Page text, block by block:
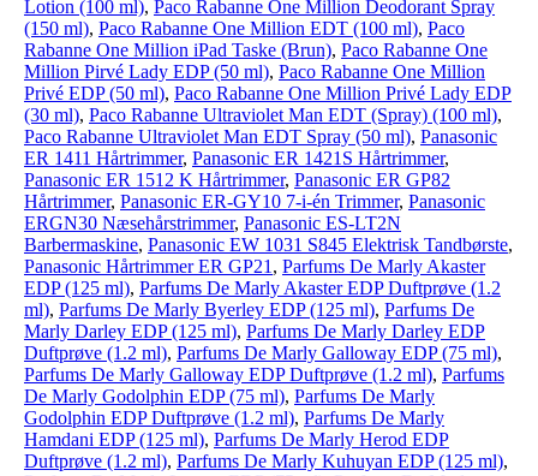
Lotion (100 ml), Paco Rabanne One Million Deodorant Spray
(150 ml), Paco Rabanne One Million EDT (100 ml), Paco
Rabanne One Million iPad Taske (Brun), Paco Rabanne One
Million Pirvé Lady EDP (50 ml), Paco Rabanne One Million
Privé EDP (50 ml), Paco Rabanne One Million Privé Lady EDP
(30 ml), Paco Rabanne Ultraviolet Man EDT (Spray) (100 ml),
Paco Rabanne Ultraviolet Man EDT Spray (50 ml), Panasonic
ER 1411 Hårtrimmer, Panasonic ER 1421S Hårtrimmer,
Panasonic ER 1512 K Hårtrimmer, Panasonic ER GP82
Hårtrimmer, Panasonic ER-GY10 7-i-én Trimmer, Panasonic
ERGN30 Næsehårstrimmer, Panasonic ES-LT2N
Barbermaskine, Panasonic EW 1031 S845 Elektrisk Tandbørste,
Panasonic Hårtrimmer ER GP21 , Parfums De Marly Akaster
EDP (125 ml), Parfums De Marly Akaster EDP Duftprøve (1.2
ml), Parfums De Marly Byerley EDP (125 ml), Parfums De
Marly Darley EDP (125 ml), Parfums De Marly Darley EDP
Duftprøve (1.2 ml), Parfums De Marly Galloway EDP (75 ml),
Parfums De Marly Galloway EDP Duftprøve (1.2 ml), Parfums
De Marly Godolphin EDP (75 ml), Parfums De Marly
Godolphin EDP Duftprøve (1.2 ml), Parfums De Marly
Hamdani EDP (125 ml), Parfums De Marly Herod EDP
Duftprøve (1.2 ml), Parfums De Marly Kuhuyan EDP (125 ml),